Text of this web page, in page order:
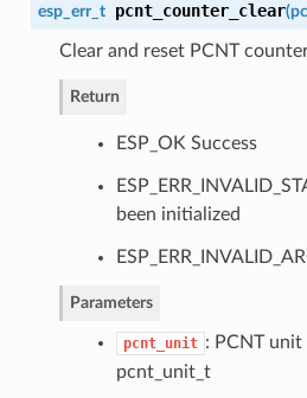
esp_err_t pcnt_counter_clear(
Clear and reset PCNT
Return
ESP_OK Success
been initialized
Parameters
pcnt_unit : PCNT
pcnt_unit_t